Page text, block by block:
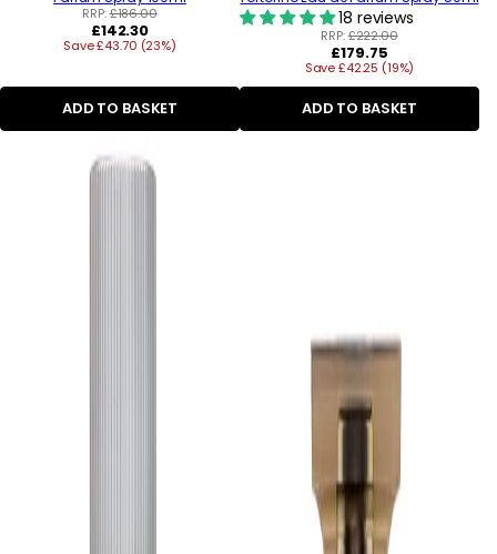
RRP:£186.00
Regular
price
£142.30
Save £43.70 (23%)
ADD TO BASKET
18 reviews
RRP:£222.00
Regular
price
£179.75
Save £42.25 (19%)
ADD TO BASKET